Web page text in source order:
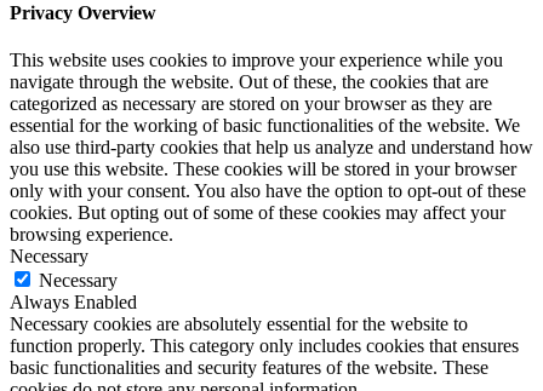
Privacy Overview
This website uses cookies to improve your experience while you
navigate through the website. Out of these, the cookies that are
categorized as necessary are stored on your browser as they are
essential for the working of basic functionalities of the website. We
also use third-party cookies that help us analyze and understand how
you use this website. These cookies will be stored in your browser
only with your consent. You also have the option to opt-out of these
cookies. But opting out of some of these cookies may affect your
browsing experience.
Necessary
Necessary
Always Enabled
Necessary cookies are absolutely essential for the website to
function properly. This category only includes cookies that ensures
basic functionalities and security features of the website. These